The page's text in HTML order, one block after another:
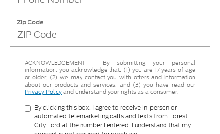
Zip Code
ACKNOWLEDGEMENT - By submitting your personal
information, you acknowledge that: (1) you are 17 years of age
or older; (2) we may contact you with offers and information
about our products and services; and (3) you have read our
Privacy Policyand understand your rights as a consumer.
By clicking this box, I agree to receive in-person or
automated telemarketing calls and texts from Forest
City Ford at the number I entered. I understand that my